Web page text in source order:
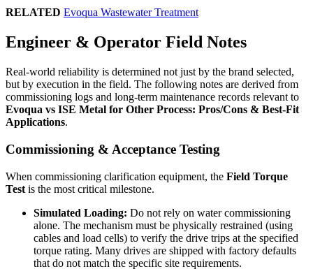
RELATED Evoqua Wastewater Treatment
Engineer & Operator Field Notes
Real-world reliability is determined not just by the brand selected,
but by execution in the field. The following notes are derived from
commissioning logs and long-term maintenance records relevant to
Evoqua vs ISE Metal for Other Process: Pros/Cons & Best-Fit
Applications.
Commissioning & Acceptance Testing
When commissioning clarification equipment, the Field Torque
Test is the most critical milestone.
Simulated Loading: Do not rely on water commissioning
alone. The mechanism must be physically restrained (using
cables and load cells) to verify the drive trips at the specified
torque rating. Many drives are shipped with factory defaults
that do not match the specific site requirements.